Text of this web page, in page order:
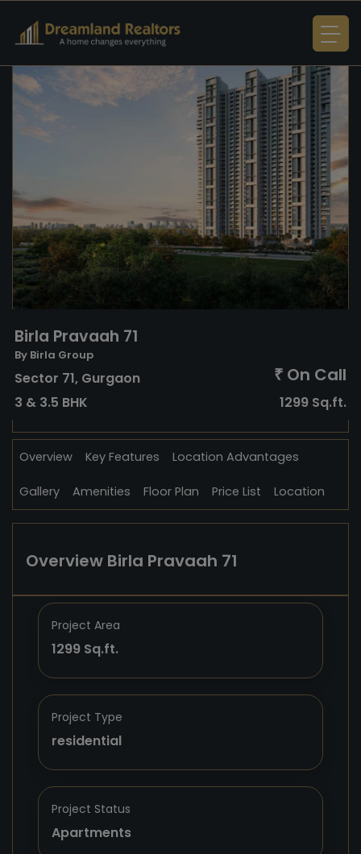
Birla Pravaah 71
By Birla Group
Sector 71, Gurgaon ₹ On Call
3 & 3.5 BHK 1299 Sq.ft.
Overview Key Features Location Advantages
Gallery Amenities Floor Plan Price List Location
Overview Birla Pravaah 71
Project Area
1299 Sq.ft.
Project Type
residential
Project Status
Apartments